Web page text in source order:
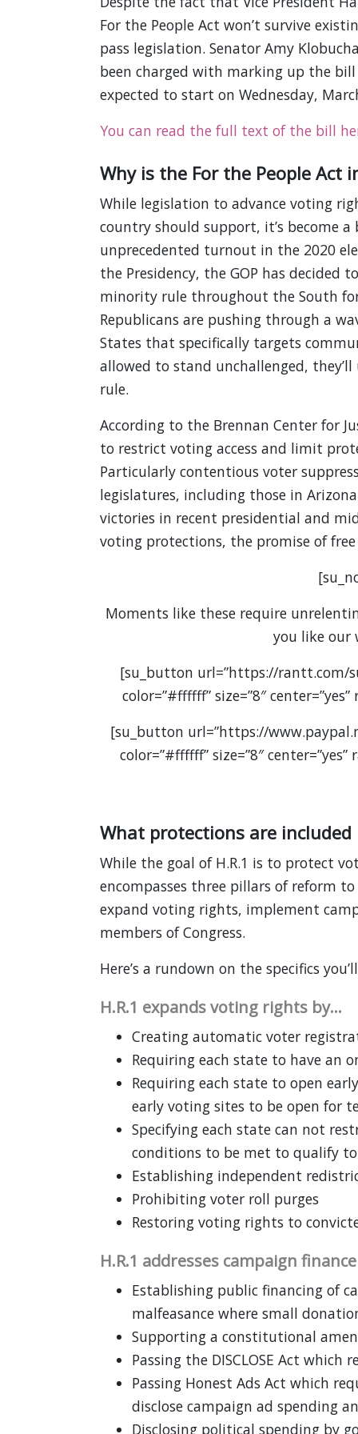
For the People Act won’t survive
pass legislation. Senator Amy
been charged with marking up the
expected to start on Wednesday,
You can read the full text of the bill
Why is the For the People Act
While legislation to advance voting
country should support, it’s become
unprecedented turnout in the 2020
the Presidency, the GOP has decided
minority rule throughout the South
Republicans are pushing through a
States that specifically targets
allowed to stand unchallenged,
rule.
According to the Brennan Center for
to restrict voting access and limit
Particularly contentious voter
legislatures, including those in
victories in recent presidential and
voting protections, the promise of
Moments like these require
you like our
[su_button url=”https://rantt.com/
color=”#ffffff” size=”8″
[su_button url=”https://
color=”#ffffff” size=”8″
What protections are included
While the goal of H.R.1 is to protect
encompasses three pillars of reform
expand voting rights, implement
members of Congress.
Here’s a rundown on the specifics
H.R.1 expands voting rights by…
Creating automatic voter
Requiring each state to have an
Requiring each state to open
early voting sites to be open for
Specifying each state can not
conditions to be met to qualify
Establishing independent
Prohibiting voter roll purges
Restoring voting rights to
H.R.1 addresses campaign
Establishing public financing of
malfeasance where small
Supporting a constitutional
Passing the DISCLOSE Act which
Passing Honest Ads Act which
disclose campaign ad spending
Disclosing political spending by